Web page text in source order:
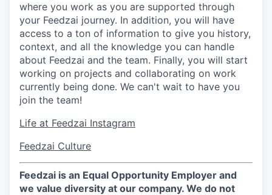
where you work as you are supported through
your Feedzai journey. In addition, you will have
access to a ton of information to give you history,
context, and all the knowledge you can handle
about Feedzai and the team. Finally, you will start
working on projects and collaborating on work
currently being done. We can't wait to have you
join the team!
Life at Feedzai Instagram
Feedzai Culture
Feedzai is an Equal Opportunity Employer and
we value diversity at our company. We do not